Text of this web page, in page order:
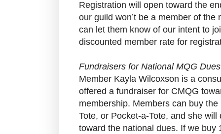
Registration will open toward the
our guild won’t be a member of the
can let them know of our intent to
discounted member rate for
Fundraisers for National MQG Dues
Member Kayla Wilcoxson is a
offered a fundraiser for CMQG
membership. Members can buy
Tote, or Pocket-a-Tote, and she
toward the national dues. If we buy